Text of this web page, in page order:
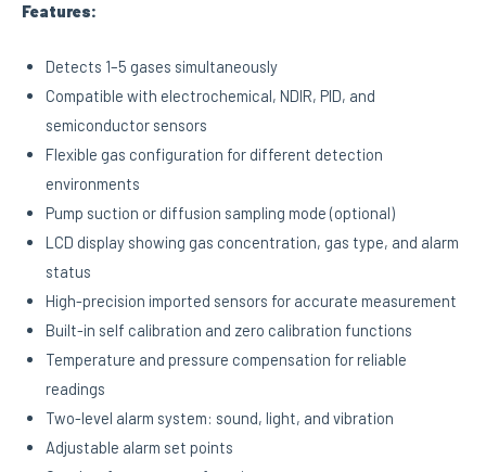
Features:
Detects 1–5 gases simultaneously
Compatible with electrochemical, NDIR, PID, and
semiconductor sensors
Flexible gas configuration for different detection
environments
Pump suction or diffusion sampling mode (optional)
LCD display showing gas concentration, gas type, and alarm
status
High-precision imported sensors for accurate measurement
Built-in self calibration and zero calibration functions
Temperature and pressure compensation for reliable
readings
Two-level alarm system: sound, light, and vibration
Adjustable alarm set points